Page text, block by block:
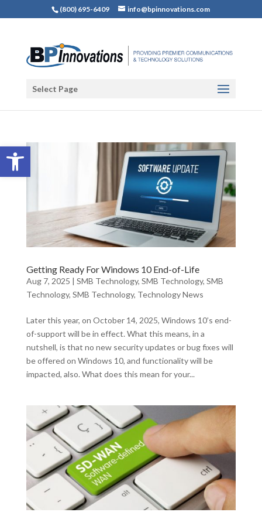
Open toolbar
(800) 695-6409 info@bpinnovations.com
Select Page
Getting Ready For Windows 10 End-of-Life
Aug 7, 2025 | SMB Technology, SMB Technology, SMB
Technology, SMB Technology, Technology News
Later this year, on October 14, 2025, Windows 10’s end-
of-support will be in effect. What this means, in a
nutshell, is that no new security updates or bug fixes will
be offered on Windows 10, and functionality will be
impacted, also. What does this mean for your...